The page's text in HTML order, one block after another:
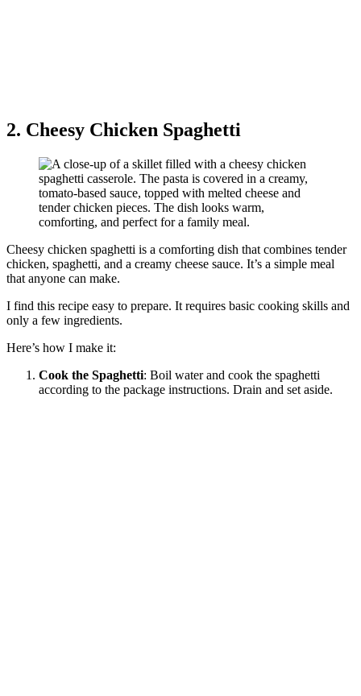
2. Cheesy Chicken Spaghetti
Cheesy chicken spaghetti is a comforting dish that combines tender
chicken, spaghetti, and a creamy cheese sauce. It’s a simple meal
that anyone can make.
I find this recipe easy to prepare. It requires basic cooking skills and
only a few ingredients.
Here’s how I make it:
Cook the Spaghetti: Boil water and cook the spaghetti
according to the package instructions. Drain and set aside.